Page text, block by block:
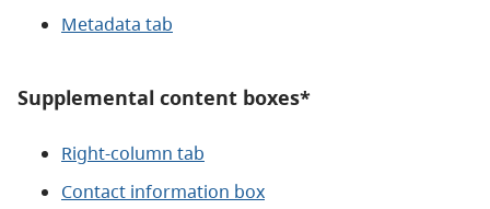
Metadata tab
Supplemental content boxes*
Right-column tab
Contact information box